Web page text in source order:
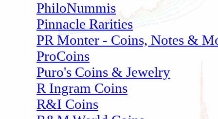
PhiloNummis
Pinnacle Rarities
PR Monter - Coins, Notes &
ProCoins
Puro's Coins & Jewelry
R Ingram Coins
R&I Coins